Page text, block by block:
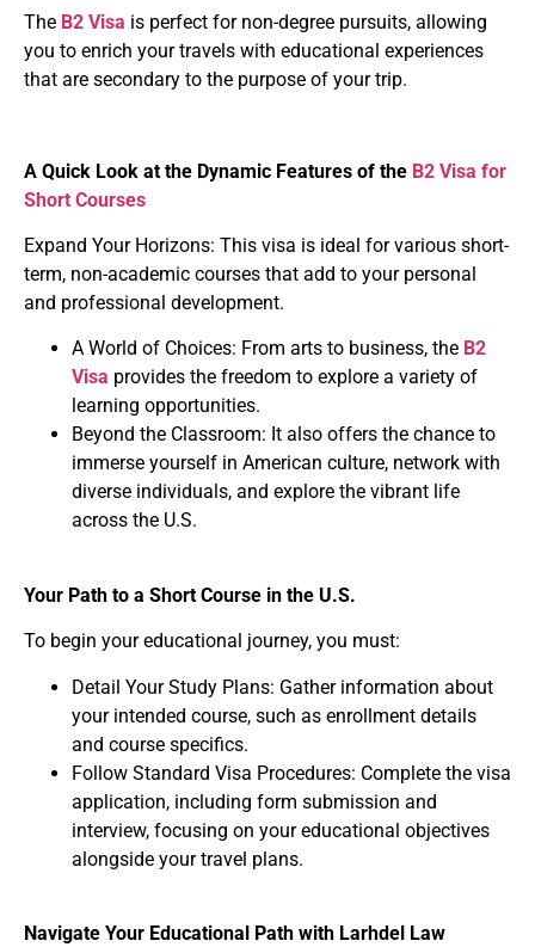
The B2 Visa is perfect for non-degree pursuits, allowing
you to enrich your travels with educational experiences
that are secondary to the purpose of your trip.
A Quick Look at the Dynamic Features of the B2 Visa for
Short Courses
Expand Your Horizons: This visa is ideal for various short-
term, non-academic courses that add to your personal
and professional development.
A World of Choices: From arts to business, the B2
Visa provides the freedom to explore a variety of
learning opportunities.
Beyond the Classroom: It also offers the chance to
immerse yourself in American culture, network with
diverse individuals, and explore the vibrant life
across the U.S.
Your Path to a Short Course in the U.S.
To begin your educational journey, you must:
Detail Your Study Plans: Gather information about
your intended course, such as enrollment details
and course specifics.
Follow Standard Visa Procedures: Complete the visa
application, including form submission and
interview, focusing on your educational objectives
alongside your travel plans.
Navigate Your Educational Path with Larhdel Law